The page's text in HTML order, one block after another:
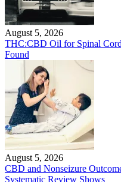
August 5, 2026
THC:CBD Oil for Spinal
Found
August 5, 2026
CBD and Nonseizure
Systematic Review Shows